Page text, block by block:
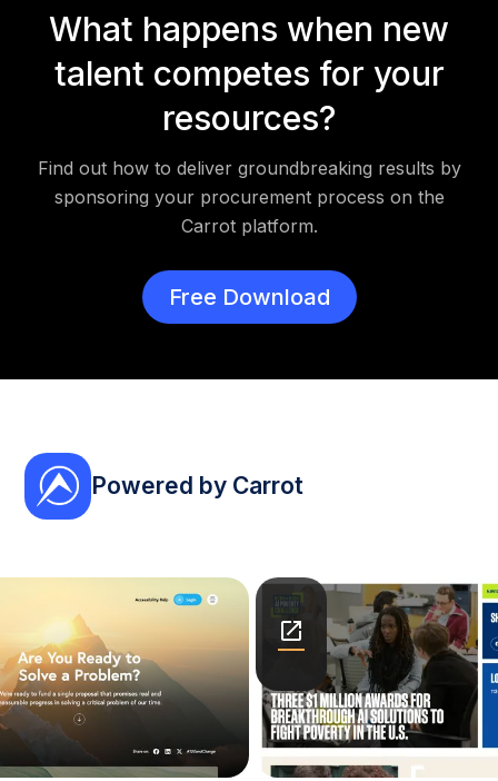
What happens when new
talent competes for your
resources?
Find out how to deliver groundbreaking results by
sponsoring your procurement process on the
Carrot platform.
Free Download
Powered by Carrot